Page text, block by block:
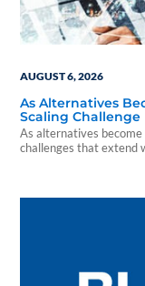
AUGUST 6, 2026
As Alternatives
Scaling Challenge
As alternatives
challenges that extend